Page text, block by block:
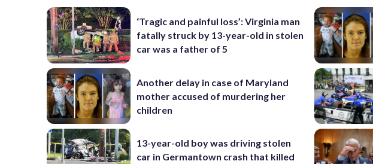
‘Tragic and painful loss’: Virginia man
fatally struck by 13-year-old in stolen
car was a father of 5
Another delay in case of Maryland
mother accused of murdering her
children
13-year-old boy was driving stolen
car in Germantown crash that killed